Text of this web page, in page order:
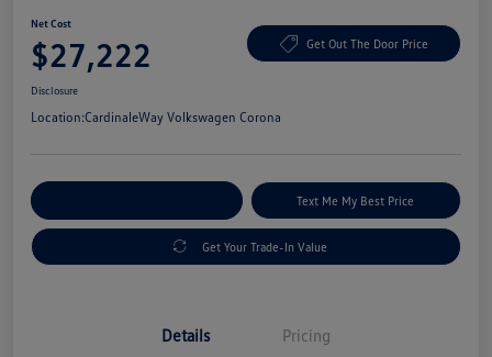
Net Cost
$27,222 Get Out The Door Price
Disclosure
Location:CardinaleWay Volkswagen Corona
Text Me My Best Price
Get Your Trade-In Value
Details Pricing